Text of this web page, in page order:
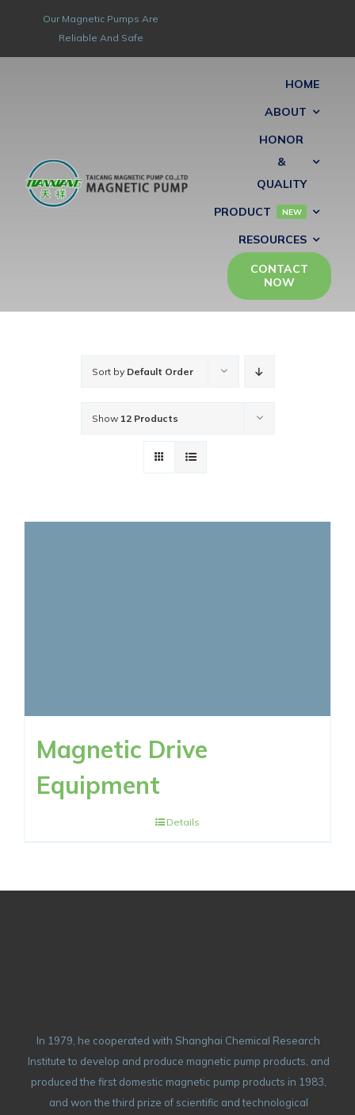
Our Magnetic Pumps Are
Reliable And Safe
HOME
ABOUT
HONOR
&
QUALITY
PRODUCT
NEW
RESOURCES
CONTACT
NOW
Sort by Default Order
Show 12 Products
Magnetic Drive
Equipment
Details
In 1979, he cooperated with Shanghai Chemical Research
Institute to develop and produce magnetic pump products, and
produced the first domestic magnetic pump products in 1983,
and won the third prize of scientific and technological